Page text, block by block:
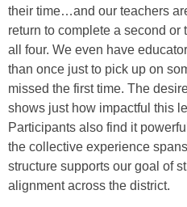
their time…and our teachers
return to complete a second or
all four. We even have
than once just to pick up on
missed the first time. The
shows just how impactful this
Participants also find it
the collective experience
structure supports our goal of
alignment across the district.